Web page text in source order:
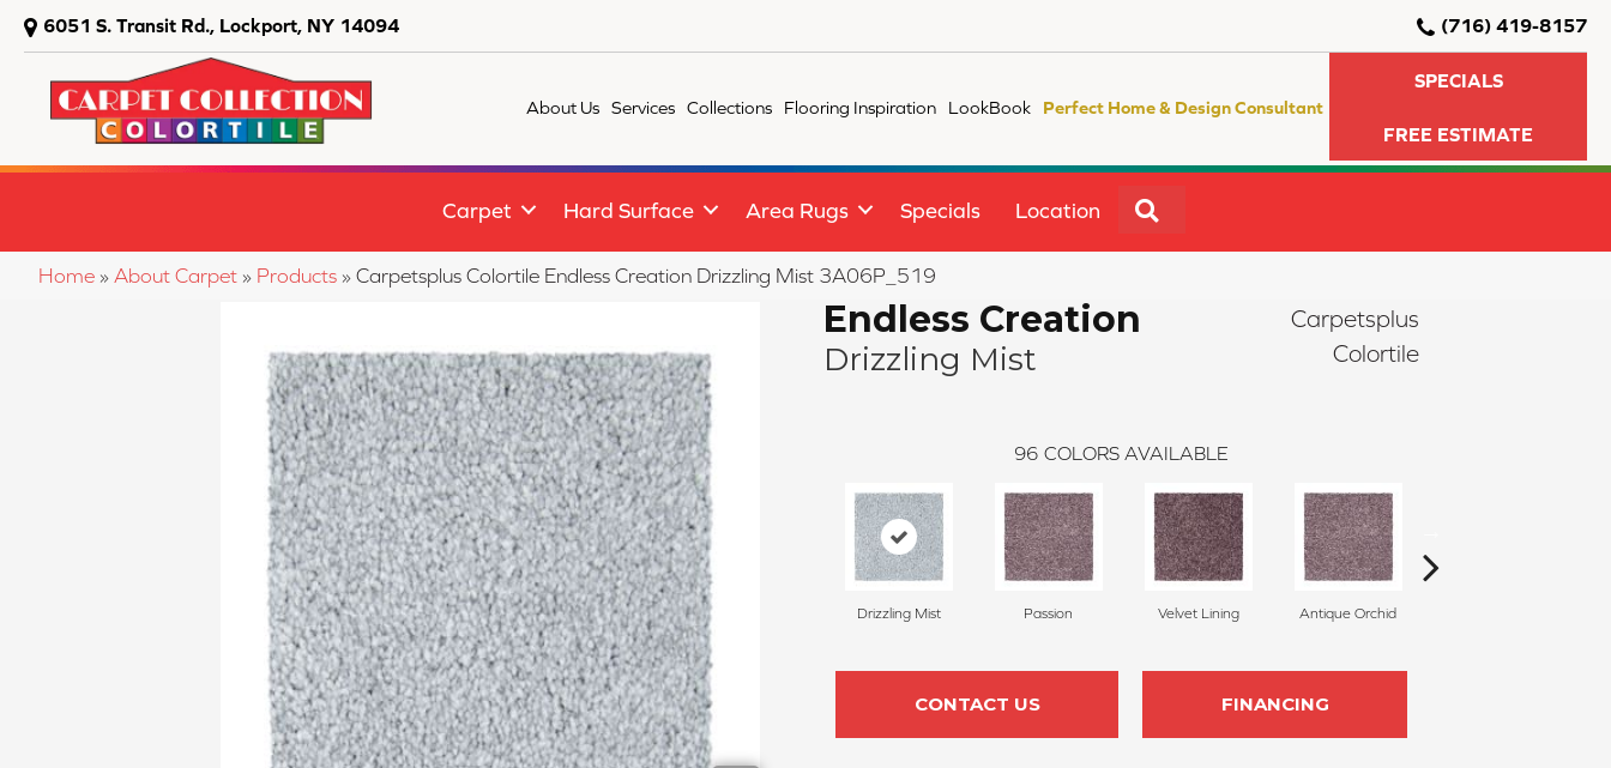
6051 S. Transit Rd., Lockport, NY 14094 (716) 419-8157
About Us Services Collections Flooring Inspiration LookBook Perfect Home & Design Consultant
SPECIALS
FREE ESTIMATE
Carpet Hard Surface Area Rugs Specials Location
Home » About Carpet » Products » Carpetsplus Colortile Endless Creation Drizzling Mist 3A06P_519
Endless Creation
Drizzling Mist
Carpetsplus
Colortile
96 COLORS AVAILABLE
Drizzling Mist Passion Velvet Lining Antique Orchid
CONTACT US FINANCING